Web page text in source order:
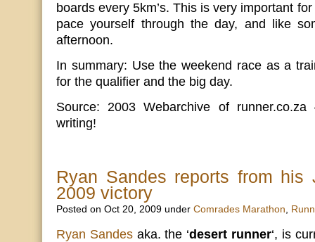
boards every 5km’s. This is very important
pace yourself through the day, and like
afternoon.
In summary: Use the weekend race as a
for the qualifier and the big day.
Source: 2003 Webarchive of
writing!
Ryan Sandes reports from his
2009 victory
Posted on Oct 20, 2009 under Comrades Marathon,
Ryan Sandesaka. the ‘desert runner‘, is